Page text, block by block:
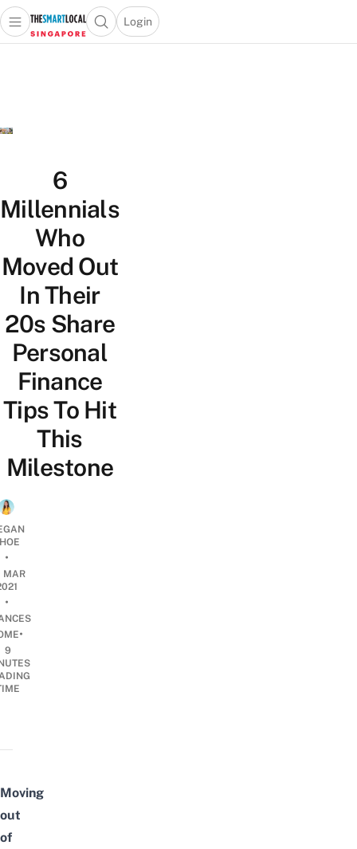
Travel
Open main menuOpen search popup
Login
menu
6
Millennials
Who
Moved Out
In Their
20s Share
Personal
Finance
Tips To Hit
This
Milestone
•
MAR
•
•
9
Moving
out
of